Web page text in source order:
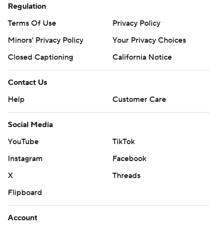
Regulation
Terms Of Use
Privacy Policy
Minors' Privacy Policy
Your Privacy Choices
Closed Captioning
California Notice
Contact Us
Help
Customer Care
Social Media
YouTube
TikTok
Instagram
Facebook
X
Threads
Flipboard
Account